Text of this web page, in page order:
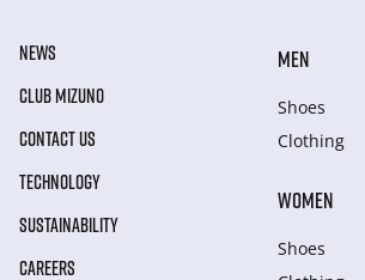
NEWS
CLUB MIZUNO
CONTACT US
TECHNOLOGY
SUSTAINABILITY
CAREERS
MEN
Shoes
Clothing
WOMEN
Shoes